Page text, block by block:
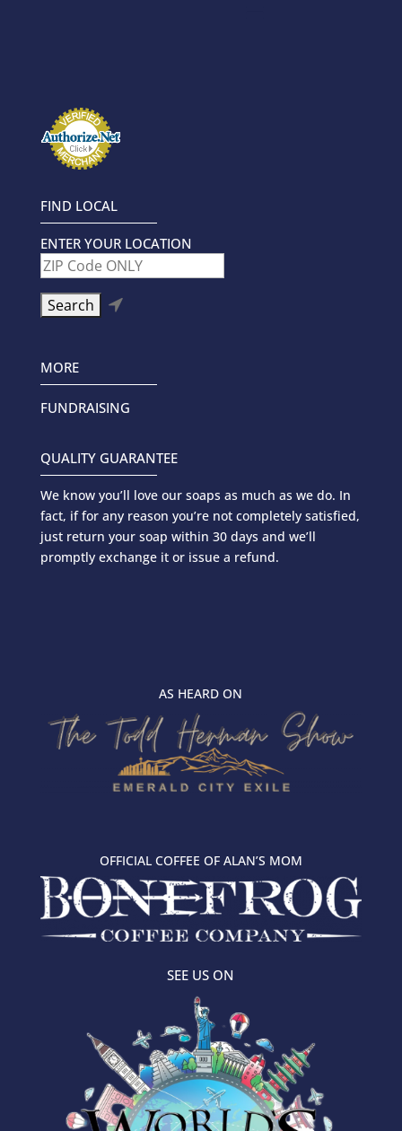
FIND LOCAL
ENTER YOUR LOCATION

MORE
FUNDRAISING
QUALITY GUARANTEE
We know you’ll love our soaps as much as we do. In
fact, if for any reason you’re not completely satisfied,
just return your soap within 30 days and we’ll
promptly exchange it or issue a refund.
AS HEARD ON
OFFICIAL COFFEE OF ALAN’S MOM
SEE US ON